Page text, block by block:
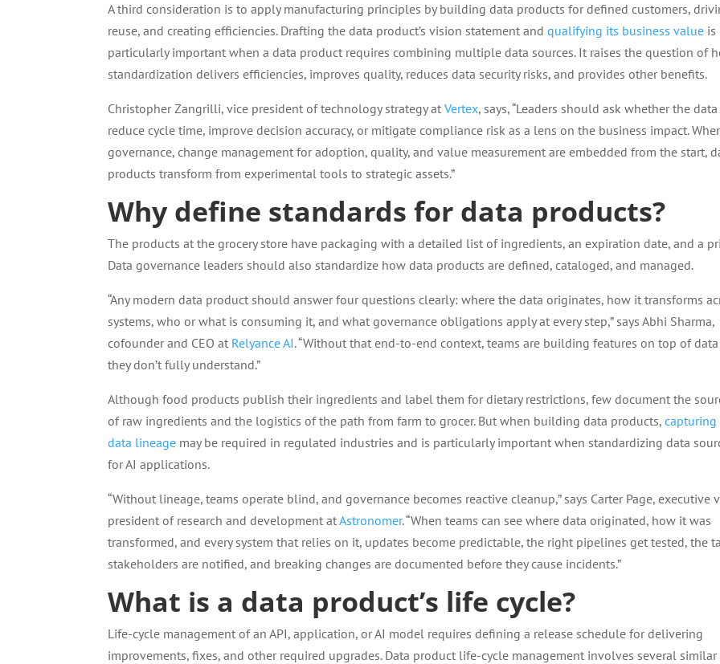
A third consideration is to apply manufacturing principles by building data products for defined customers,
reuse, and creating efficiencies. Drafting the data product’s vision statement andqualifying its business value is
particularly important when a data product requires combining multiple data sources. It raises the question of
standardization delivers efficiencies, improves quality, reduces data security risks, and provides other benefits.
Christopher Zangrilli, vice president of technology strategy atVertex, says, “Leaders should ask whether the
reduce cycle time, improve decision accuracy, or mitigate compliance risk as a lens on the business impact.
governance, change management for adoption, quality, and value measurement are embedded from the start,
products transform from experimental tools to strategic assets.”
Why define standards for data products?
The products at the grocery store have packaging with a detailed list of ingredients, an expiration date, and a
Data governance leaders should also standardize how data products are defined, cataloged, and managed.
“Any modern data product should answer four questions clearly: where the data originates, how it transforms
systems, who or what is consuming it, and what governance obligations apply at every step,” says Abhi Sharma,
cofounder and CEO at Relyance AI. “Without that end-to-end context, teams are building features on top of data
they don’t fully understand.”
Although food products publish their ingredients and label them for dietary restrictions, few document the
of raw ingredients and the logistics of the path from farm to grocer. But when building data products,capturing
data lineage may be required in regulated industries and is particularly important when standardizing data
for AI applications.
“Without lineage, teams operate blind, and governance becomes reactive cleanup,” says Carter Page, executive
president of research and development atAstronomer. “When teams can see where data originated, how it was
transformed, and every system that relies on it, updates become predictable, the right pipelines get tested, the
stakeholders are notified, and breaking changes are documented before they cause incidents.”
What is a data product’s life cycle?
Life-cycle management of an API, application, or AI model requires defining a release schedule for delivering
improvements, fixes, and other required upgrades. Data product life-cycle management involves several similar